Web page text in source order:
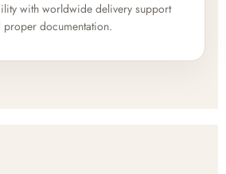
with worldwide delivery support
proper documentation.